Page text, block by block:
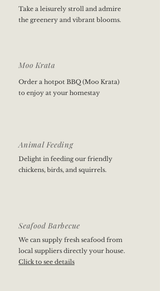
Take a leisurely stroll and admire
the greenery and vibrant blooms.
Moo Krata
Order a hotpot BBQ (Moo Krata)
to enjoy at your homestay
Animal Feeding
Delight in feeding our friendly
chickens, birds, and squirrels.
Seafood Barbecue
We can supply fresh seafood from
local suppliers directly your house.
Click to see details